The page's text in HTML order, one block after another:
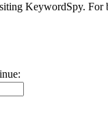
KeywordSpy. For